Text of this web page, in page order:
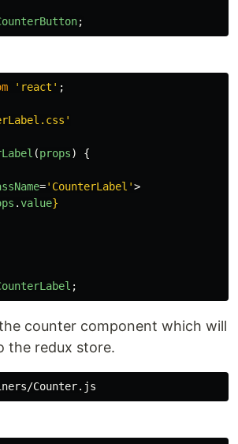
;
' react ' ;
'
(props)
{
='CounterLabel'>
.value}
;
counter component which will
the redux store.